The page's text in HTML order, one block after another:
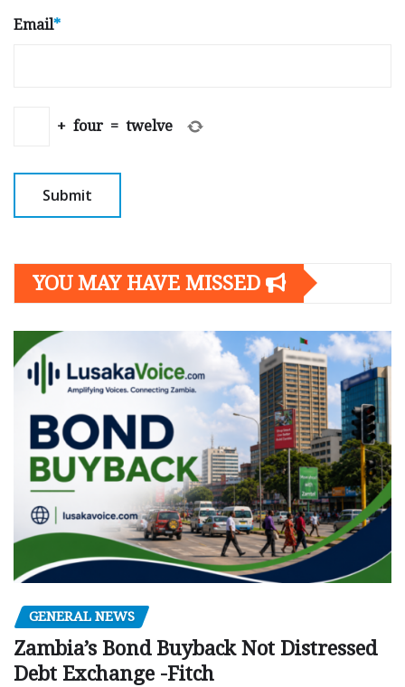
Email*
+ four = twelve
YOU MAY HAVE MISSED
GENERAL NEWS
Zambia’s Bond Buyback Not Distressed
Debt Exchange -Fitch